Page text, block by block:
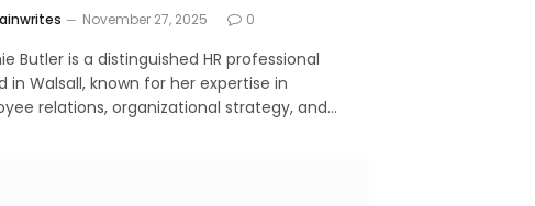
November 27, 2025 0
Butler is a distinguished HR professional
in Walsall, known for her expertise in
relations, organizational strategy, and…